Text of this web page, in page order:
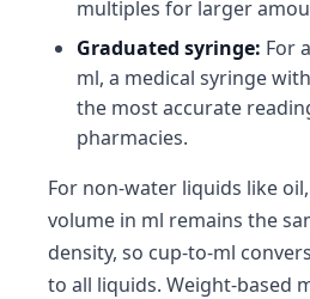
multiples for larger
Graduated syringe: For
ml, a medical syringe
the most accurate
pharmacies.
For non-water liquids like
volume in ml remains the
density, so cup-to-ml
to all liquids. Weight-based